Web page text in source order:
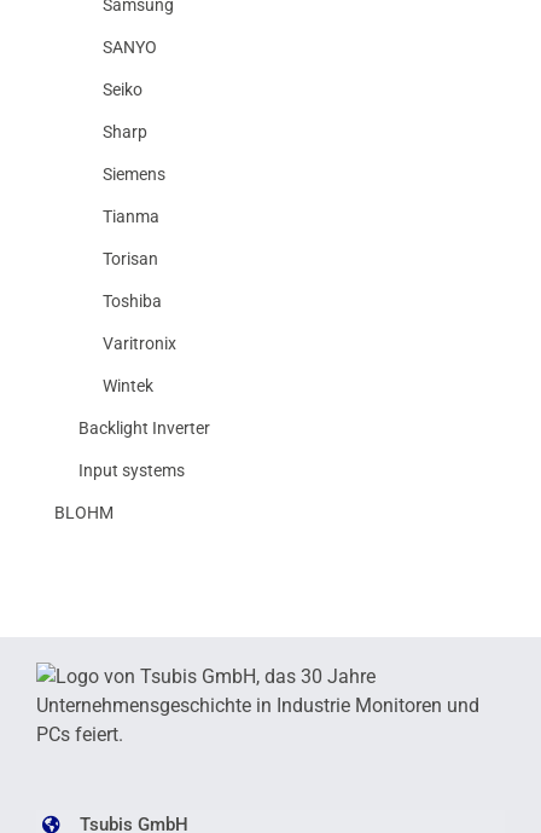
Samsung
SANYO
Seiko
Sharp
Siemens
Tianma
Torisan
Toshiba
Varitronix
Wintek
Backlight Inverter
Input systems
BLOHM
Tsubis GmbH